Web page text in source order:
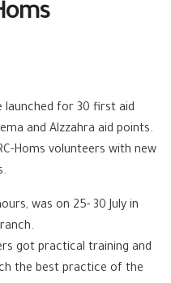
launched for 30 first aid
and Alzzahra aid points.
Homs volunteers with new
was on 25- 30 July in
got practical training and
the best practice of the